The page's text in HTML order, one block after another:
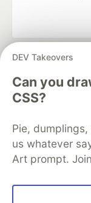
DEV Takeovers
Can you
CSS?
Pie,
us whatever
Art prompt.
DEV Community
Home
DEV Education
Free
Code of
Built on
Forem —
and